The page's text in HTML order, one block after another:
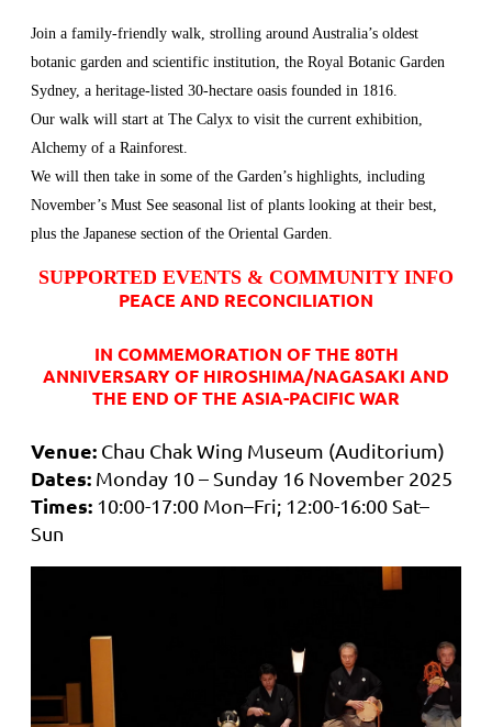
Join a family-friendly walk, strolling around Australia’s oldest
botanic garden and scientific institution, the Royal Botanic Garden
Sydney, a heritage-listed 30-hectare oasis founded in 1816.
Our walk will start at The Calyx to visit the current exhibition,
Alchemy of a Rainforest.
We will then take in some of the Garden’s highlights, including
November’s Must See seasonal list of plants looking at their best,
plus the Japanese section of the Oriental Garden.
SUPPORTED EVENTS & COMMUNITY INFO
PEACE AND RECONCILIATION
IN COMMEMORATION OF THE 80TH
ANNIVERSARY OF HIROSHIMA/NAGASAKI AND
THE END OF THE ASIA-PACIFIC WAR
Venue: Chau Chak Wing Museum (Auditorium)
Dates: Monday 10 – Sunday 16 November 2025
Times: 10:00-17:00 Mon–Fri; 12:00-16:00 Sat–
Sun